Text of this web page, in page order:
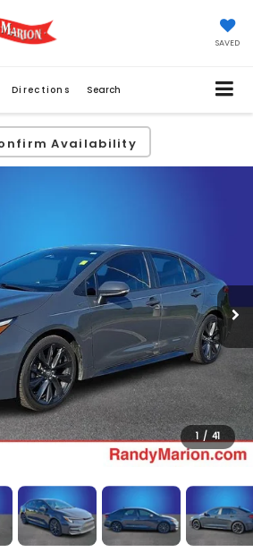
SAVED
Directions Search
Availability
1 / 41